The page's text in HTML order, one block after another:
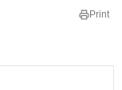
Print